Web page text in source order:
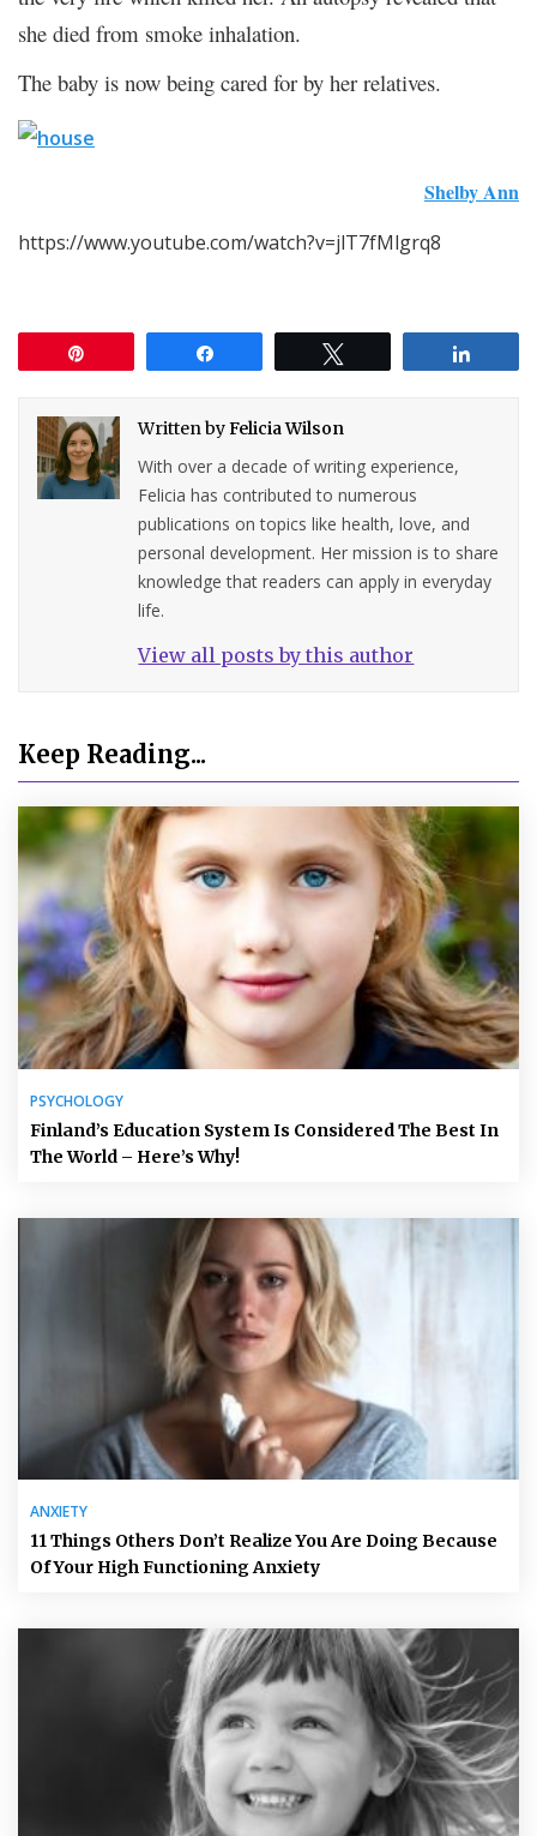
she died from smoke inhalation.
The baby is now being cared for by her relatives.
Shelby Ann
https://www.youtube.com/watch?v=jlT7fMlgrq8
Written byFelicia Wilson
With over a decade of writing experience,
Felicia has contributed to numerous
publications on topics like health, love, and
personal development. Her mission is to share
knowledge that readers can apply in everyday
life.
View all posts by this author
Keep Reading...
PSYCHOLOGY
Finland’s Education System Is Considered The Best In
The World – Here’s Why!
ANXIETY
11 Things Others Don’t Realize You Are Doing Because
Of Your High Functioning Anxiety